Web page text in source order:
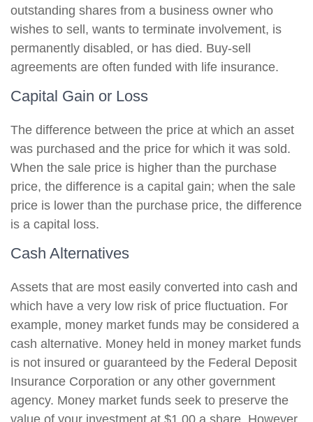
outstanding shares from a business owner who
wishes to sell, wants to terminate involvement, is
permanently disabled, or has died. Buy-sell
agreements are often funded with life insurance.
Capital Gain or Loss
The difference between the price at which an asset
was purchased and the price for which it was sold.
When the sale price is higher than the purchase
price, the difference is a capital gain; when the sale
price is lower than the purchase price, the difference
is a capital loss.
Cash Alternatives
Assets that are most easily converted into cash and
which have a very low risk of price fluctuation. For
example, money market funds may be considered a
cash alternative. Money held in money market funds
is not insured or guaranteed by the Federal Deposit
Insurance Corporation or any other government
agency. Money market funds seek to preserve the
value of your investment at $1.00 a share. However,